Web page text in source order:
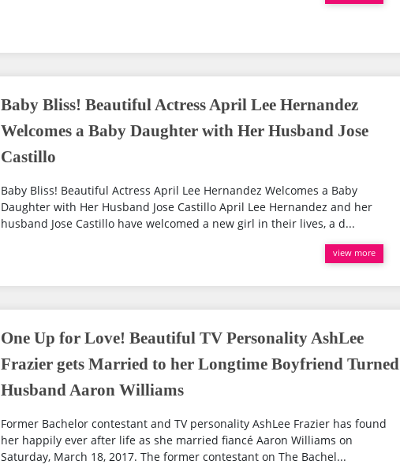
Baby Bliss! Beautiful Actress April Lee Hernandez
Welcomes a Baby Daughter with Her Husband Jose
Castillo
Baby Bliss! Beautiful Actress April Lee Hernandez Welcomes a Baby
Daughter with Her Husband Jose Castillo April Lee Hernandez and her
husband Jose Castillo have welcomed a new girl in their lives, a d...
view more
One Up for Love! Beautiful TV Personality AshLee
Frazier gets Married to her Longtime Boyfriend Turned
Husband Aaron Williams
Former Bachelor contestant and TV personality AshLee Frazier has found
her happily ever after life as she married fiancé Aaron Williams on
Saturday, March 18, 2017. The former contestant on The Bachel...